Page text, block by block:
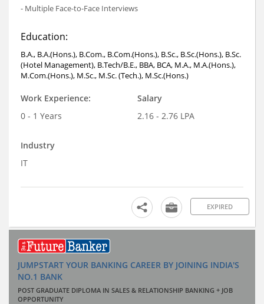
- Multiple Face-to-Face Interviews
Education:
B.A., B.A.(Hons.), B.Com., B.Com.(Hons.), B.Sc., B.Sc.(Hons.), B.Sc.
(Hotel Management), B.Tech/B.E., BBA, BCA, M.A., M.A.(Hons.),
M.Com.(Hons.), M.Sc., M.Sc. (Tech.), M.Sc.(Hons.)
Work Experience:
0 - 1 Years
Salary
2.16 - 2.76 LPA
Industry
IT
EXPIRED
JUMPSTART YOUR BANKING CAREER BY JOINING INDIA'S
NO.1 BANK
POST GRADUATE DIPLOMA IN SALES & RELATIONSHIP BANKING + JOB
OPPORTUNITY